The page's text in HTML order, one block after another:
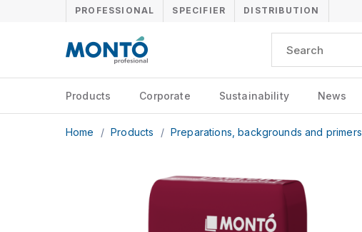
PROFESSIONAL SPECIFIER DISTRIBUTION
Products Corporate Sustainability News
Home / Products / Preparations, backgrounds and primers